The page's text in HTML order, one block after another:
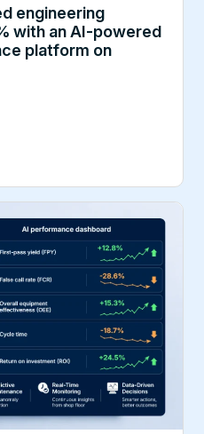
engineering
with an AI-powered
platform on